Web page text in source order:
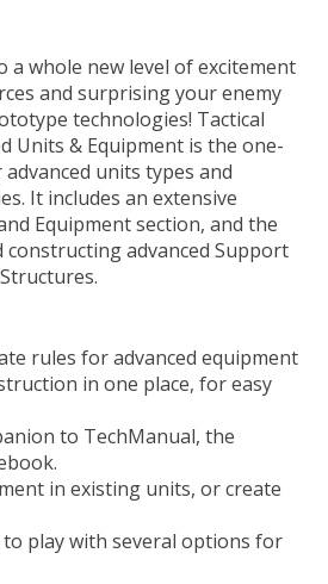
a whole new level of excitement
and surprising your enemy
technologies! Tactical
Units & Equipment is the one-
units types and
It includes an extensive
Equipment section, and the
advanced Support
rules for advanced equipment
in one place, for easy
to TechManual, the
in existing units, or create
to play with several options for